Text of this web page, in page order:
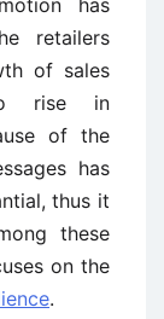
retailers
of sales
rise in
of the
has
thus it
these
on the
.